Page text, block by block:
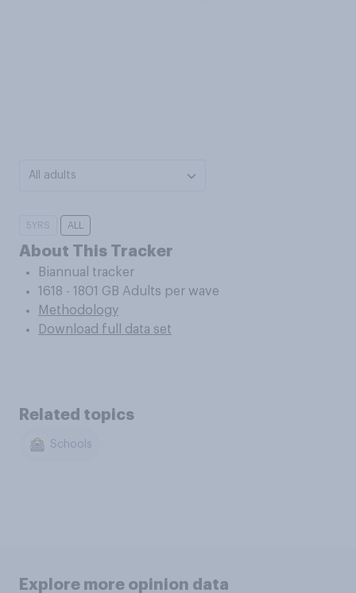
All adults
5YRS ALL
About This Tracker
Biannual tracker
1618 - 1801 GB Adults per wave
Methodology
Download full data set
Related topics
Schools
Explore more opinion data